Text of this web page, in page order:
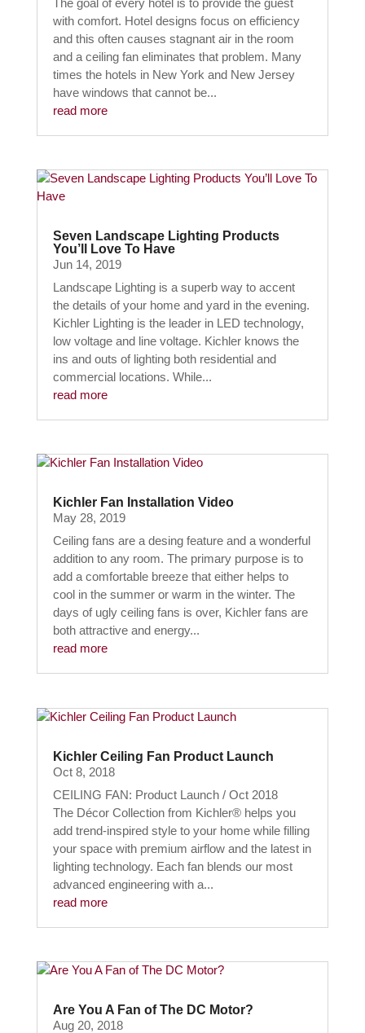
The goal of every hotel is to provide the guest
with comfort. Hotel designs focus on efficiency
and this often causes stagnant air in the room
and a ceiling fan eliminates that problem. Many
times the hotels in New York and New Jersey
have windows that cannot be...
read more
Seven Landscape Lighting Products
You’ll Love To Have
Jun 14, 2019
Landscape Lighting is a superb way to accent
the details of your home and yard in the evening.
Kichler Lighting is the leader in LED technology,
low voltage and line voltage. Kichler knows the
ins and outs of lighting both residential and
commercial locations. While...
read more
Kichler Fan Installation Video
May 28, 2019
Ceiling fans are a desing feature and a wonderful
addition to any room. The primary purpose is to
add a comfortable breeze that either helps to
cool in the summer or warm in the winter. The
days of ugly ceiling fans is over, Kichler fans are
both attractive and energy...
read more
Kichler Ceiling Fan Product Launch
Oct 8, 2018
CEILING FAN: Product Launch / Oct 2018
The Décor Collection from Kichler® helps you
add trend-inspired style to your home while filling
your space with premium airflow and the latest in
lighting technology. Each fan blends our most
advanced engineering with a...
read more
Are You A Fan of The DC Motor?
Aug 20, 2018